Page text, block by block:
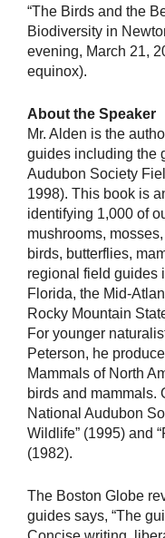
“The Birds and the
Biodiversity in
evening, March 21,
equinox).
About the Speaker
Mr. Alden is the
guides including the
Audubon Society
1998). This book is
identifying 1,000 of
mushrooms,
birds, butterflies,
regional field guides
Florida, the Mid-
Rocky Mountain
For younger
Peterson, he
Mammals of North
birds and mammals.
National Audubon
Wildlife” (1995) and
(1982).
The Boston Globe
guides says, “The